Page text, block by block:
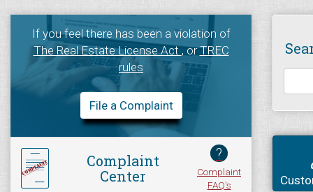
If you feel there has been a violation of
The Real Estate License Act, orTREC
rules
File a Complaint
Complaint
Center
?
Complaint
FAQ's